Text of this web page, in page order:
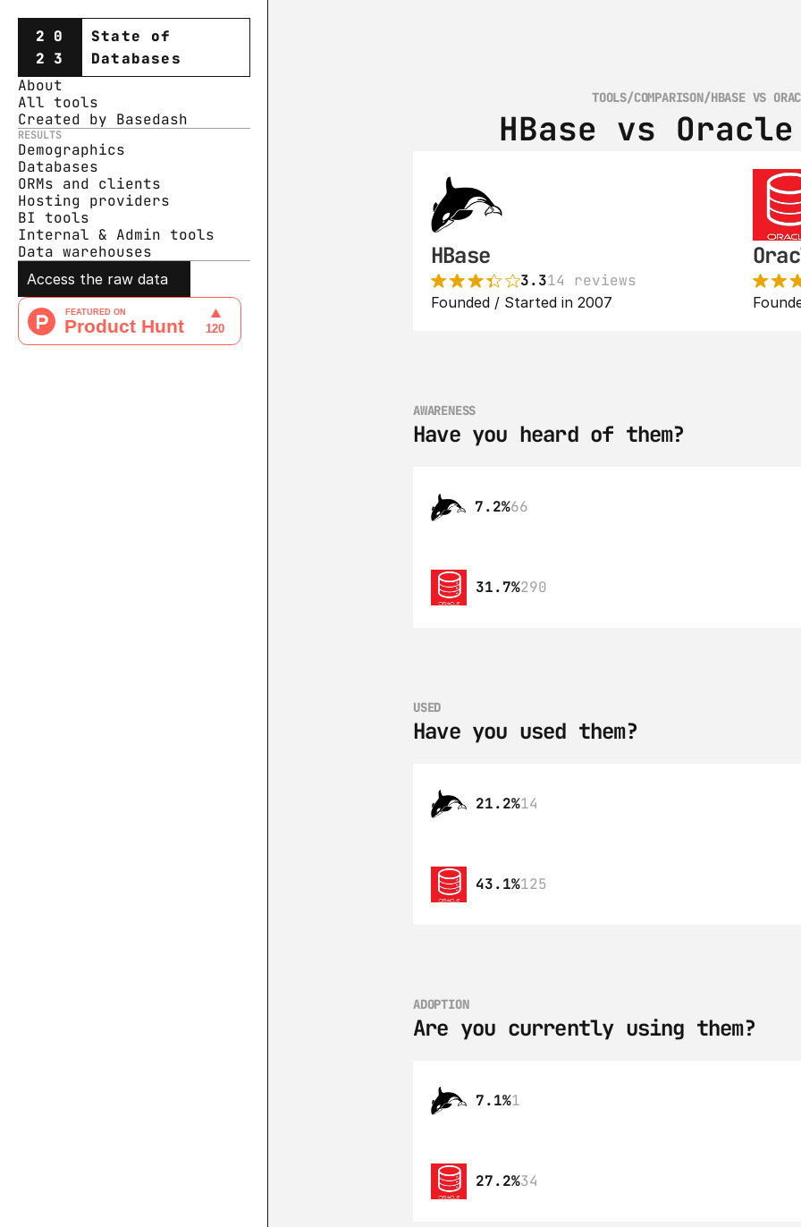
20
23
State of
Databases
About
All tools
Created by Basedash
RESULTS
Demographics
Databases
ORMs and clients
Hosting providers
BI tools
Internal & Admin tools
Data warehouses
Access the raw data
TOOLS/COMPARISON/HBASE VS
HBase vs
HBase
3.314 reviews
Founded / Started in 2007
AWARENESS
Have you heard of them?
7.2%66
31.7%290
USED
Have you used them?
21.2%14
43.1%125
ADOPTION
Are you currently using them?
7.1%1
27.2%34